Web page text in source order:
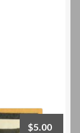
$5.00